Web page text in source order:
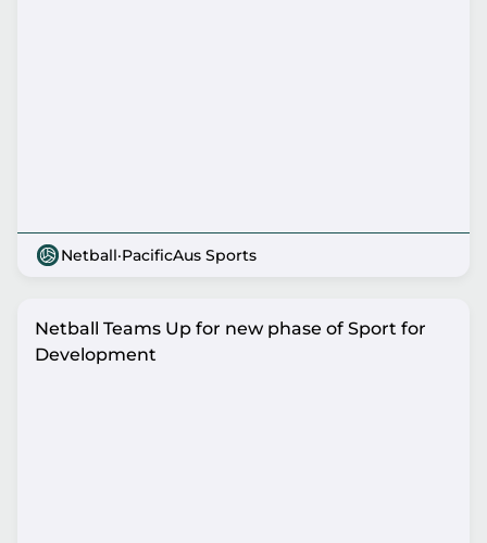
Netball·PacificAus Sports
Netball Teams Up for new phase of Sport for
Development